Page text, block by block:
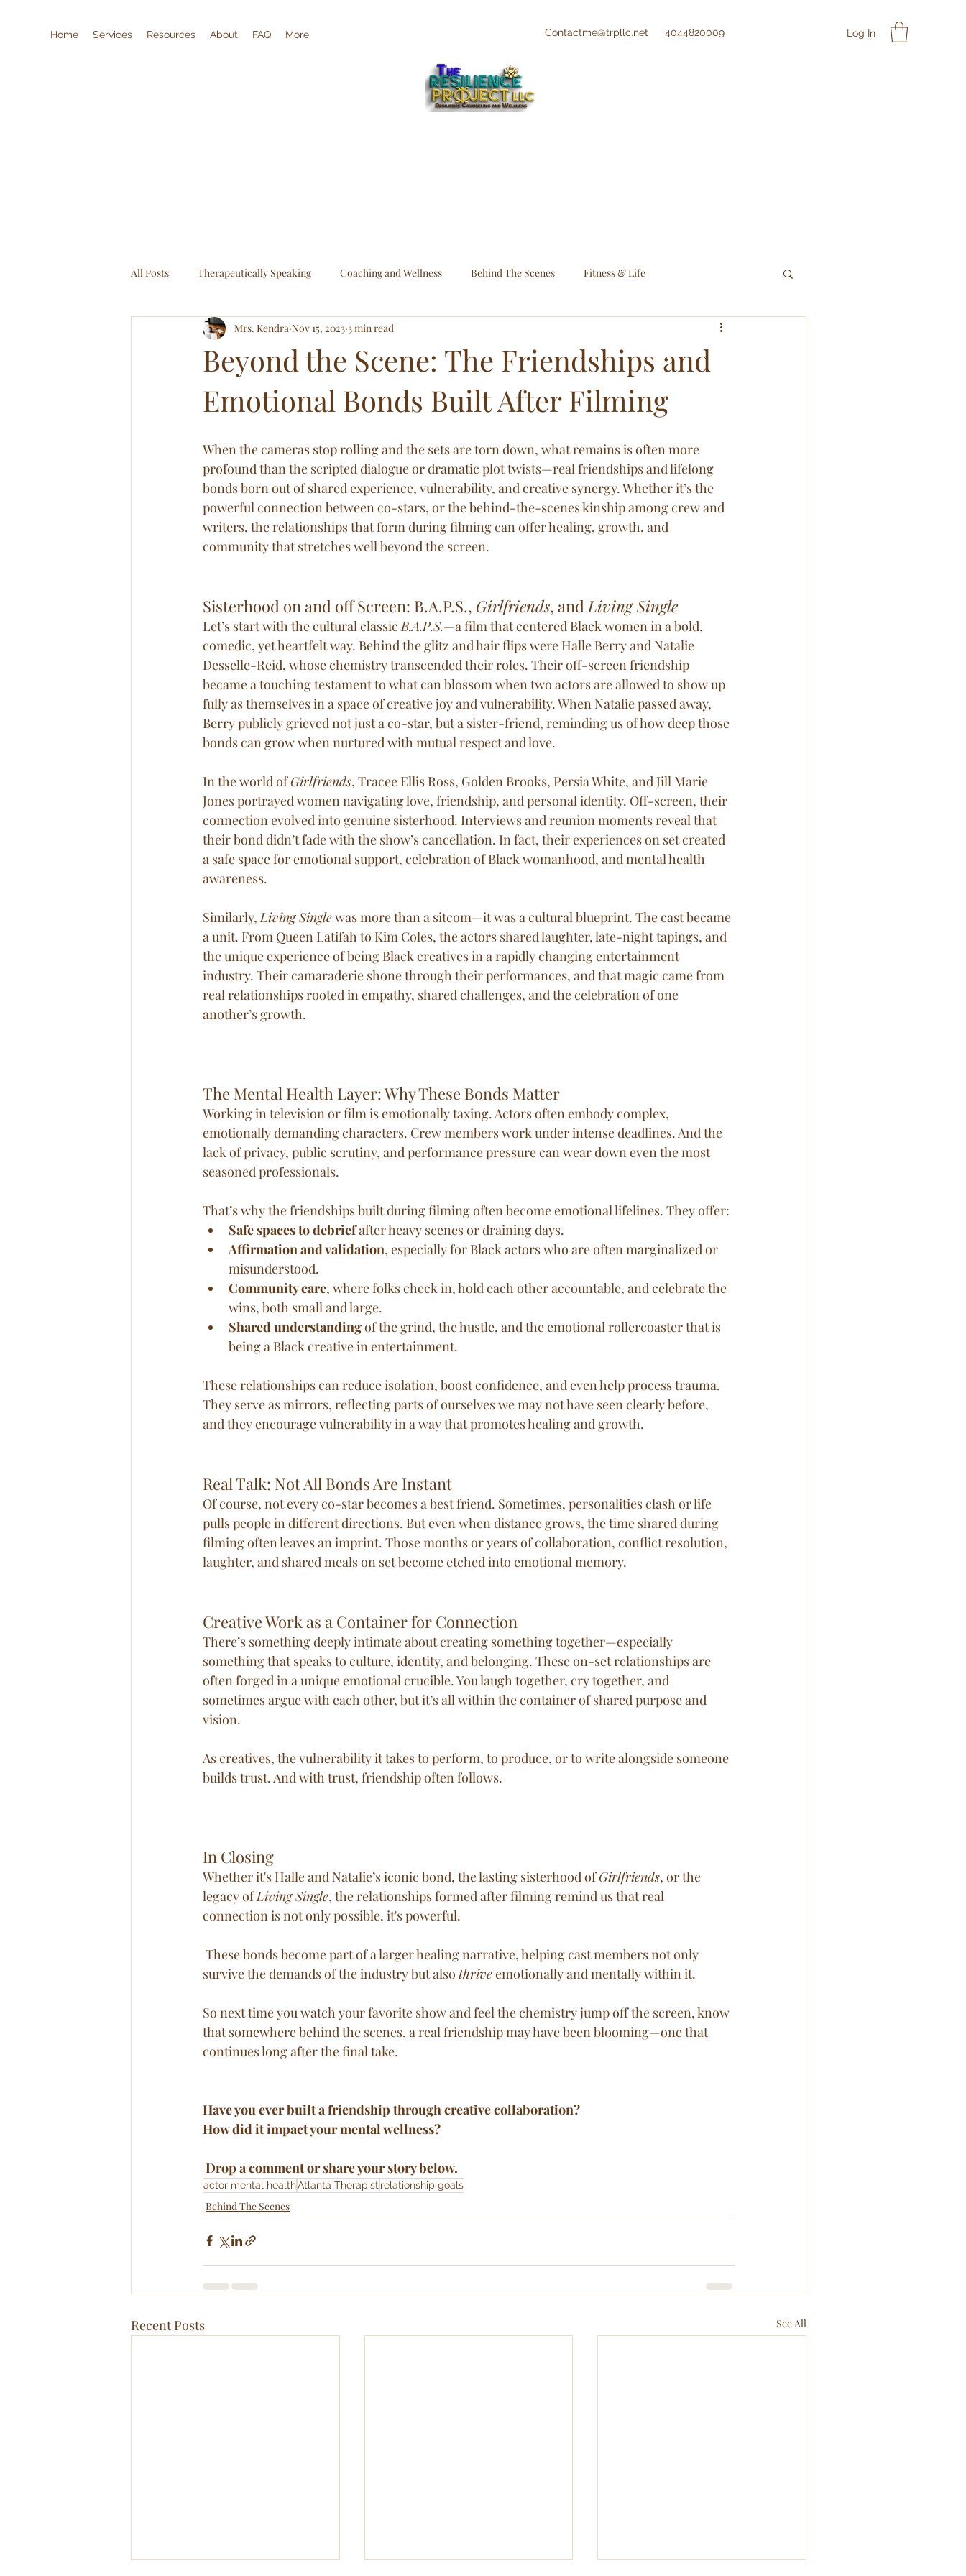
Home Services Resources About FAQ More Contactme@trpllc.net 4044820009 Log In
All Posts Therapeutically Speaking Coaching and Wellness Behind The Scenes Fitness & Life
Relationships! All of Em! Above and Below
Beyond the Scene: The Friendships and
Emotional Bonds Built After Filming
Mrs. Kendra Nov 15, 2023 3 min read
When the cameras stop rolling and the sets are torn down, what remains is often more
profound than the scripted dialogue or dramatic plot twists—real friendships and lifelong
bonds born out of shared experience, vulnerability, and creative synergy. Whether it’s the
powerful connection between co-stars, or the behind-the-scenes kinship among crew and
writers, the relationships that form during filming can offer healing, growth, and
community that stretches well beyond the screen.
Sisterhood on and off Screen: B.A.P.S., Girlfriends, and Living Single
Let’s start with the cultural classic B.A.P.S.—a film that centered Black women in a bold,
comedic, yet heartfelt way. Behind the glitz and hair flips were Halle Berry and Natalie
Desselle-Reid, whose chemistry transcended their roles. Their off-screen friendship
became a touching testament to what can blossom when two actors are allowed to show up
fully as themselves in a space of creative joy and vulnerability. When Natalie passed away,
Berry publicly grieved not just a co-star, but a sister-friend, reminding us of how deep those
bonds can grow when nurtured with mutual respect and love.
In the world of Girlfriends, Tracee Ellis Ross, Golden Brooks, Persia White, and Jill Marie
Jones portrayed women navigating love, friendship, and personal identity. Off-screen, their
connection evolved into genuine sisterhood. Interviews and reunion moments reveal that
their bond didn’t fade with the show’s cancellation. In fact, their experiences on set created
a safe space for emotional support, celebration of Black womanhood, and mental health
awareness.
Similarly, Living Single was more than a sitcom—it was a cultural blueprint. The cast became
a unit. From Queen Latifah to Kim Coles, the actors shared laughter, late-night tapings, and
the unique experience of being Black creatives in a rapidly changing entertainment
industry. Their camaraderie shone through their performances, and that magic came from
real relationships rooted in empathy, shared challenges, and the celebration of one
another’s growth.
The Mental Health Layer: Why These Bonds Matter
Working in television or film is emotionally taxing. Actors often embody complex,
emotionally demanding characters. Crew members work under intense deadlines. And the
lack of privacy, public scrutiny, and performance pressure can wear down even the most
seasoned professionals.
That’s why the friendships built during filming often become emotional lifelines. They offer:
Safe spaces to debrief after heavy scenes or draining days.
Affirmation and validation, especially for Black actors who are often marginalized or
misunderstood.
Community care, where folks check in, hold each other accountable, and celebrate the
wins, both small and large.
Shared understanding of the grind, the hustle, and the emotional rollercoaster that is
being a Black creative in entertainment.
These relationships can reduce isolation, boost confidence, and even help process trauma.
They serve as mirrors, reflecting parts of ourselves we may not have seen clearly before,
and they encourage vulnerability in a way that promotes healing and growth.
Real Talk: Not All Bonds Are Instant
Of course, not every co-star becomes a best friend. Sometimes, personalities clash or life
pulls people in different directions. But even when distance grows, the time shared during
filming often leaves an imprint. Those months or years of collaboration, conflict resolution,
laughter, and shared meals on set become etched into emotional memory.
Creative Work as a Container for Connection
There’s something deeply intimate about creating something together—especially
something that speaks to culture, identity, and belonging. These on-set relationships are
often forged in a unique emotional crucible. You laugh together, cry together, and
sometimes argue with each other, but it’s all within the container of shared purpose and
vision.
As creatives, the vulnerability it takes to perform, to produce, or to write alongside someone
builds trust. And with trust, friendship often follows.
In Closing
Whether it's Halle and Natalie’s iconic bond, the lasting sisterhood of Girlfriends, or the
legacy of Living Single, the relationships formed after filming remind us that real
connection is not only possible, it's powerful.
survive the demands of the industry but also thrive emotionally and mentally within it.
So next time you watch your favorite show and feel the chemistry jump off the screen, know
that somewhere behind the scenes, a real friendship may have been blooming—one that
continues long after the final take.
Have you ever built a friendship through creative collaboration?
How did it impact your mental wellness?
Drop a comment or share your story below.
actor mental healthAtlanta Therapist relationship goals
Behind The Scenes
Recent Posts See All